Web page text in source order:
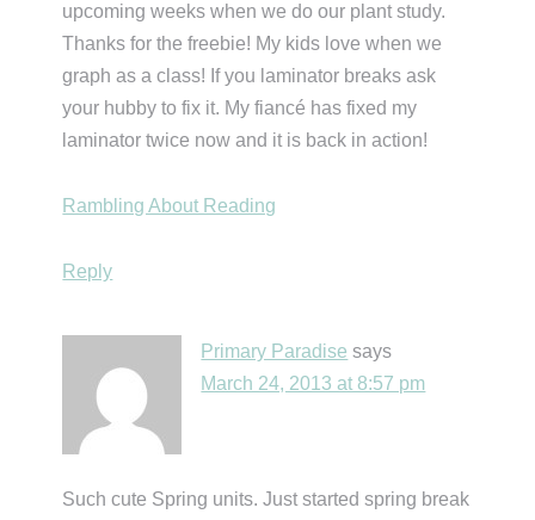
upcoming weeks when we do our plant study.
Thanks for the freebie! My kids love when we
graph as a class! If you laminator breaks ask
your hubby to fix it. My fiancé has fixed my
laminator twice now and it is back in action!
Rambling About Reading
Reply
Primary Paradise says
March 24, 2013 at 8:57 pm
Such cute Spring units. Just started spring break